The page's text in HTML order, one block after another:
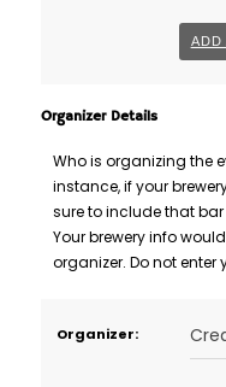
ADD
Organizer Details
Who is organizing the
instance, if your
sure to include that
Your brewery info
organizer. Do not enter
Organizer: